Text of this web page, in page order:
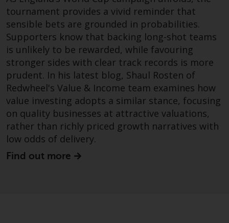
website are not subject to the
same regulatory requirements as
40 Act Funds, including mutual
fund requirements to provide
certain periodic and standardised
pricing and valuation information
to investors. Before making any
investment in these funds,
qualified prospective investors
should consult the offering
memorandum, and other related
fund documents for a complete
list of risks and other relevant
tournament provides a vivid reminder that
sensible bets are grounded in probabilities.
Supporters know that backing long-shot teams
is unlikely to be rewarded, while favouring
stronger sides with clear track records is more
prudent. In his latest blog, Shaul Rosten of
Redwheel's Value & Income team examines how
value investing adopts a similar stance, focusing
on quality businesses at attractive valuations,
rather than richly priced growth narratives with
low odds of delivery.
Find out more